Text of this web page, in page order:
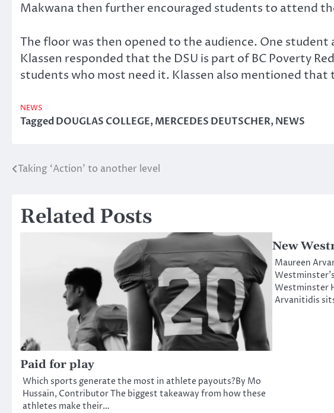
Makwana then further encouraged students to attend
The floor was then opened to the audience. One
Klassen responded that the DSU is part of BC Poverty
students who most need it. Klassen also mentioned
NEWS
TaggedDOUGLAS COLLEGE,MERCEDES DEUTSCHER,NEWS
Post
Taking ‘Action’ to another level
Related Posts
Paid for play
Which sports generate the most in athlete payouts?By Mo
Hussain, Contributor The biggest takeaway from how these
athletes make their…
New
Maureen
Westminster
Arvanitidis